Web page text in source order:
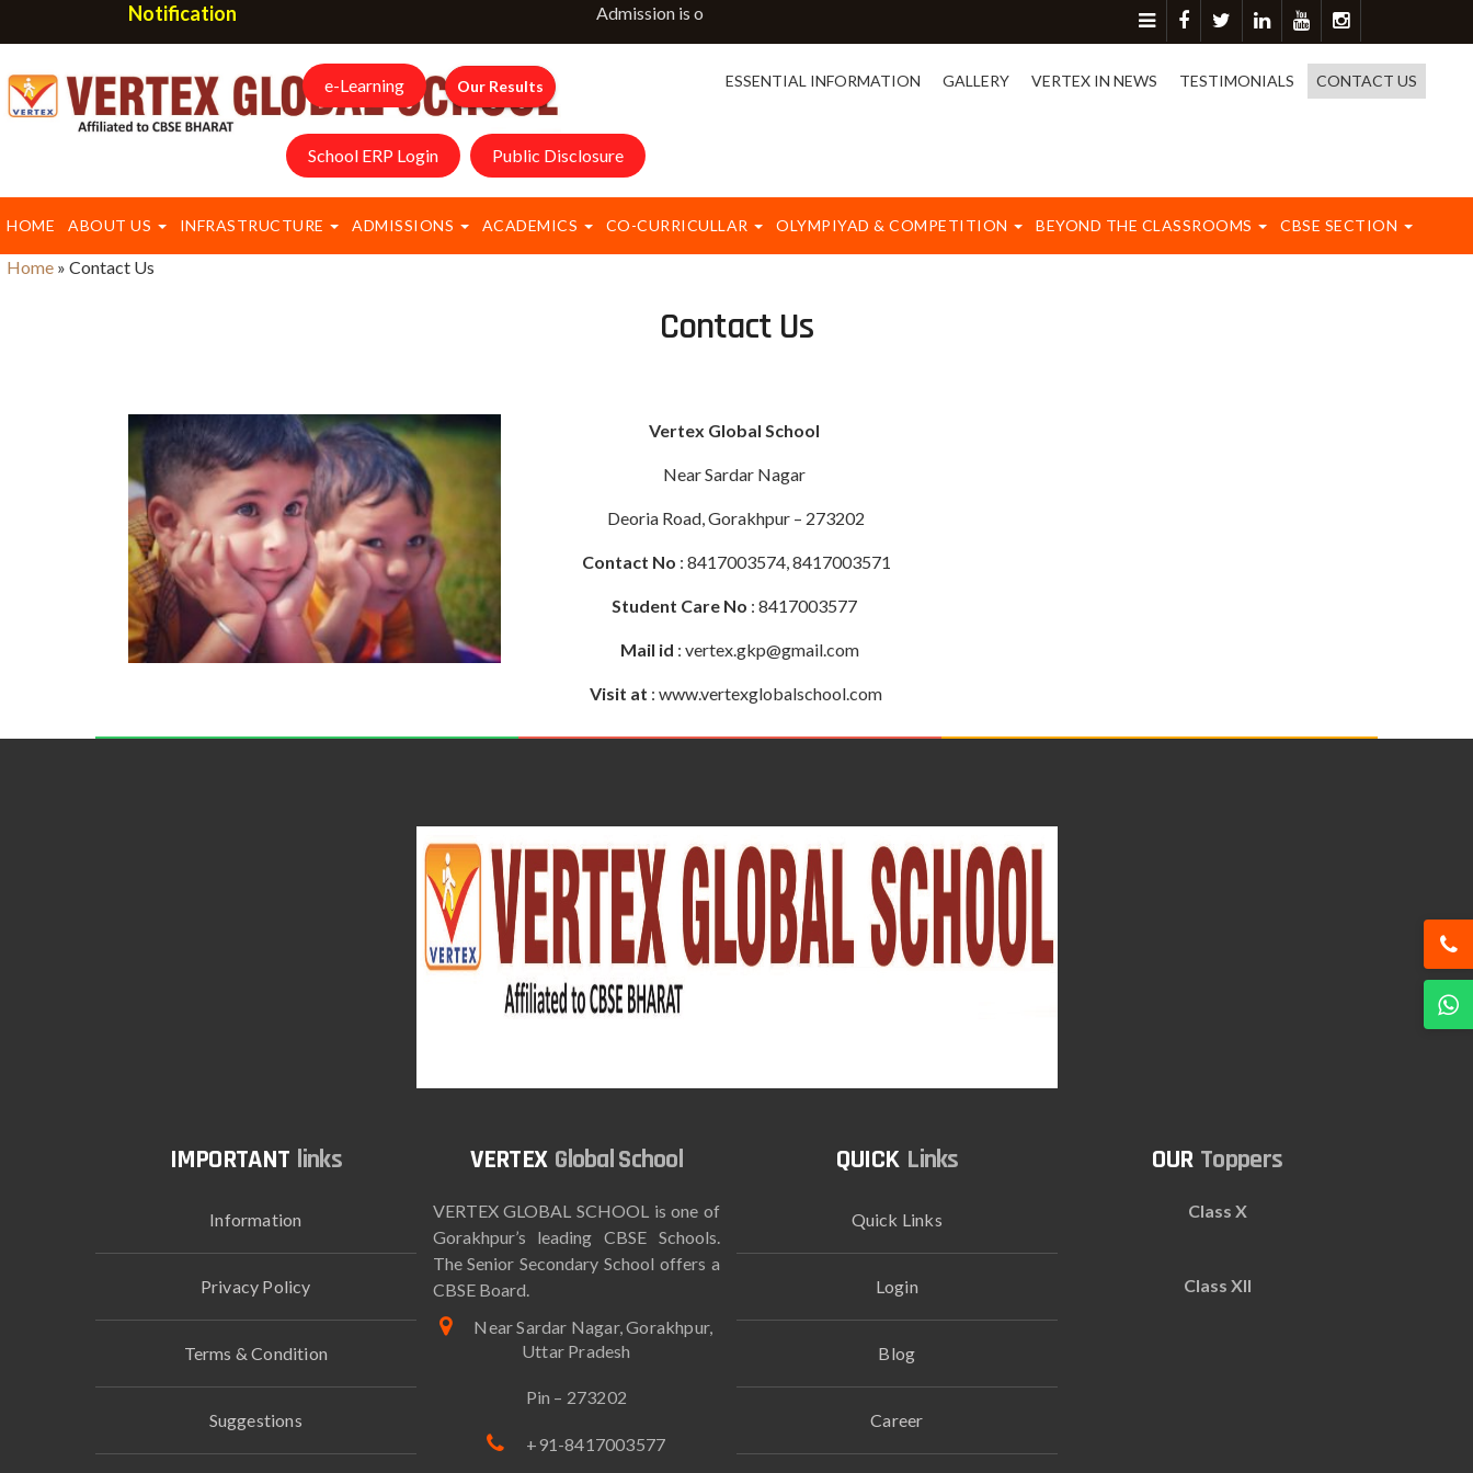
Notification Admission is open for classes NURSERY to IX & XI. For more detail please contact on 8417003577.
ESSENTIAL INFORMATION GALLERY VERTEX IN NEWS TESTIMONIALS CONTACT US
e-Learning Our Results
School ERP Login Public Disclosure
HOME ABOUT US INFRASTRUCTURE ADMISSIONS ACADEMICS CO-CURRICULLAR OLYMPIYAD & COMPETITION BEYOND THE CLASSROOMS CBSE SECTION
Home » Contact Us
Contact Us
Vertex Global School
Near Sardar Nagar
Deoria Road, Gorakhpur – 273202
Contact No : 8417003574, 8417003571
Student Care No : 8417003577
Mail id : vertex.gkp@gmail.com
Visit at : www.vertexglobalschool.com
links
Information
Privacy Policy
Terms & Condition
Suggestions
Global School
VERTEX GLOBAL SCHOOL is one of
Gorakhpur’s leading CBSE Schools.
The Senior Secondary School offers a
CBSE Board.
Near Sardar Nagar, Gorakhpur,
Uttar Pradesh
Pin – 273202
+91-8417003577
Links
Quick Links
Login
Blog
Career
Toppers
Class X
Class XII